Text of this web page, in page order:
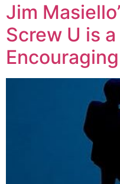
Jim
Screw U is